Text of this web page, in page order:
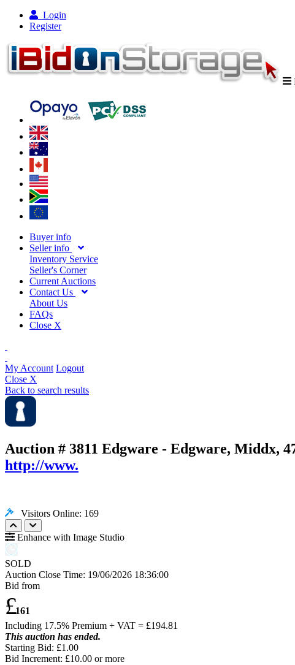
Login
Register
Buyer info
Seller info
Inventory Service
Seller's Corner
Current Auctions
Contact Us
About Us
FAQs
Close X
My Account Logout
Close X
Back to search results
Auction # 3811 Edgware - Edgware, Middx,
http://www.
Visitors Online: 169
Enhance with Image Studio
SOLD
Auction Close Time: 19/06/2026 18:36:00
Bid from
£161
Including 17.5% Premium + VAT = £194.81
This auction has ended.
Starting Bid: £1.00
Bid Increment: £10.00 or more